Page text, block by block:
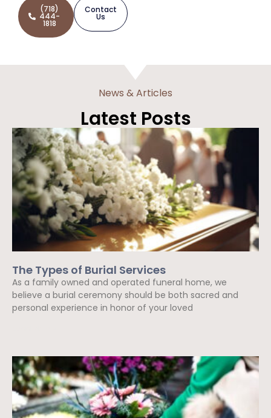
(718)
444-
1818
Contact
Us
News & Articles
Latest Posts
The Types of Burial Services
As a family owned and operated funeral home, we
believe a burial ceremony should be both sacred and
personal experience in honor of your loved